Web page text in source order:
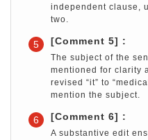
independent clause,
two.
5 [Comment 5] :
The subject of the
mentioned for clarity
revised “it” to
mention the subject.
6 [Comment 6] :
A substantive edit